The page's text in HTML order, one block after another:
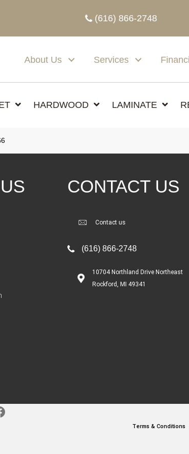
(616) 866-2748
About Us Services
HARDWOOD LAMINATE
CONTACT US
Contact us
(616) 866-2748
10704 Northland Drive Northeast
Rockford, MI 49341
Terms & Conditions